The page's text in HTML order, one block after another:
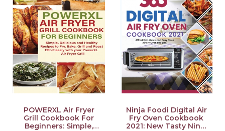
POWERXL Air Fryer
Grill Cookbook For
Beginners: Simple,
Ninja Foodi Digital Air
Fry Oven Cookbook
2021: New Tasty Ninja